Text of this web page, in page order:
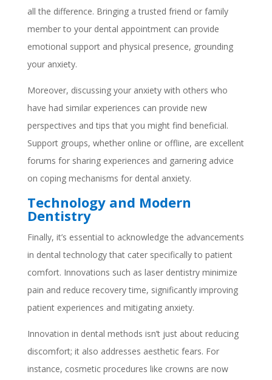
all the difference. Bringing a trusted friend or family
member to your dental appointment can provide
emotional support and physical presence, grounding
your anxiety.
Moreover, discussing your anxiety with others who
have had similar experiences can provide new
perspectives and tips that you might find beneficial.
Support groups, whether online or offline, are excellent
forums for sharing experiences and garnering advice
on coping mechanisms for dental anxiety.
Technology and Modern
Dentistry
Finally, it’s essential to acknowledge the advancements
in dental technology that cater specifically to patient
comfort. Innovations such as laser dentistry minimize
pain and reduce recovery time, significantly improving
patient experiences and mitigating anxiety.
Innovation in dental methods isn’t just about reducing
discomfort; it also addresses aesthetic fears. For
instance, cosmetic procedures like crowns are now